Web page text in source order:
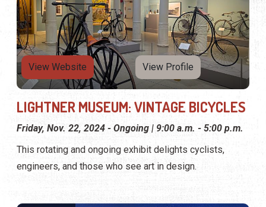
View Website View Profile
LIGHTNER MUSEUM: VINTAGE BICYCLES
Friday, Nov. 22, 2024 - Ongoing | 9:00 a.m. - 5:00 p.m.
This rotating and ongoing exhibit delights cyclists,
engineers, and those who see art in design.